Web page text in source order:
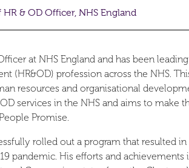
HR & OD Officer, NHS England
at NHS England and has been
(HR&OD) profession across the NHS.
resources and organisational
services in the NHS and aims to make
Promise.
rolled out a program that resulted
pandemic. His efforts and achievements